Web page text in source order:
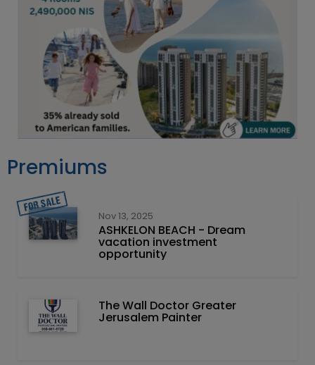
Premiums
Nov 13, 2025
ASHKELON BEACH - Dream
vacation investment
opportunity
The Wall Doctor Greater
Jerusalem Painter